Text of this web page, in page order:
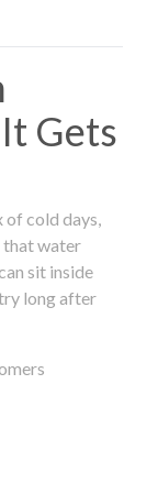
Gets
cold days,
that water
sit inside
long after